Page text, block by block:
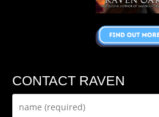
CONTACT RAVEN